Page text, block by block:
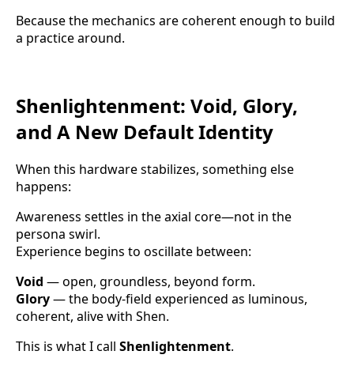
Because the mechanics are coherent enough to build
a practice around.
Shenlightenment: Void, Glory,
and A New Default Identity
When this hardware stabilizes, something else
happens:
Awareness settles in the axial core—not in the
persona swirl.
Experience begins to oscillate between:
Void — open, groundless, beyond form.
Glory— the body-field experienced as luminous,
coherent, alive with Shen.
This is what I call Shenlightenment.